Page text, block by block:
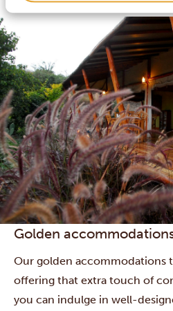
and some boast swimming
Golden
Our golden accommodations
offering that extra touch of
you can indulge in well-